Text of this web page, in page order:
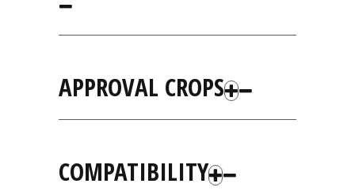
APPROVAL CROPS
COMPATIBILITY